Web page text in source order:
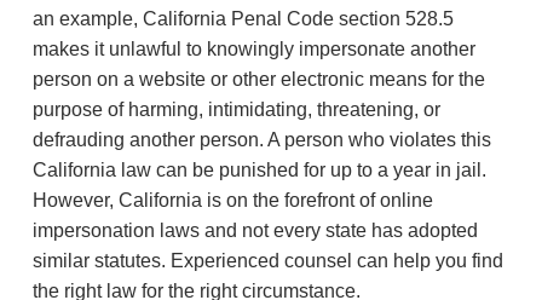
an example, California Penal Code section 528.5
makes it unlawful to knowingly impersonate another
person on a website or other electronic means for the
purpose of harming, intimidating, threatening, or
defrauding another person. A person who violates this
California law can be punished for up to a year in jail.
However, California is on the forefront of online
impersonation laws and not every state has adopted
similar statutes. Experienced counsel can help you find
the right law for the right circumstance.